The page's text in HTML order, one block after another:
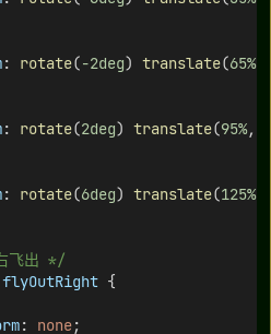
: rotate(-2deg) translate(65%
: rotate(2deg) translate(95%,
: rotate(6deg) translate(125%
飞出 */
flyOutRight {
: none;